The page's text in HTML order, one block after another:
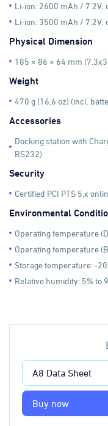
Li-ion: 2600 mAh / 7.2V,
Li-ion: 3500 mAh / 7.2V,
Physical Dimension
185 × 86 × 64 mm
Weight
470 g (16,6 oz) (incl.
Accessories
Docking station with
RS232)
Security
Certified PCI PTS 5.x
Environmental
Operating temperature
Operating temperature
Storage temperature: -
Relative humidity: 5% to
A8 Data Sheet
Buy now